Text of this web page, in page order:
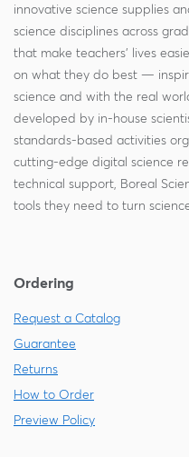
innovative science supplies
science disciplines across
that make teachers' lives
on what they do best —
science and with the real
developed by in-house
standards-based activities
cutting-edge digital science
technical support, Boreal
tools they need to turn
Ordering
Request a Catalog
Guarantee
Returns
How to Order
Preview Policy